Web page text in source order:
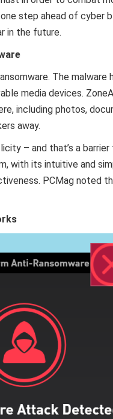
step ahead of cyber
in the future.
The
media devices.
including photos,
away.
– and that’s a
with its intuitive and
PCMag noted